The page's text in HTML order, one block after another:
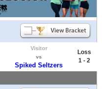
Visitor
vs
Spiked Seltzers
Loss
1 - 2